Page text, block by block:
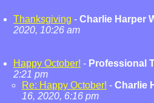
Thanksgiving - Charlie Harper
2020, 10:26 am
Happy October! - Professional
2:21 pm
Re: Happy October! - Charlie
16, 2020, 6:16 pm